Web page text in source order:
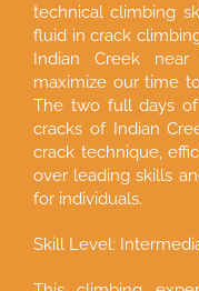
technical climbing
fluid in crack
Indian Creek
maximize our time
The two full days
cracks of Indian
crack technique,
over leading skills
for individuals.
Skill Level: